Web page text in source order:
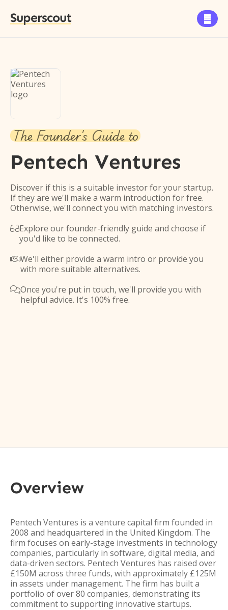
Superscout 
The Founder's Guide to
Pentech Ventures
Discover if this is a suitable investor for your startup.
If they are we'll make a warm introduction for free.
Otherwise, we'll connect you with matching investors.
Explore our founder-friendly guide and choose if
you'd like to be connected.
We'll either provide a warm intro or provide you
with more suitable alternatives.
Once you're put in touch, we'll provide you with
helpful advice. It's 100% free.
Overview
Pentech Ventures is a venture capital firm founded in
2008 and headquartered in the United Kingdom. The
firm focuses on early-stage investments in technology
companies, particularly in software, digital media, and
data-driven sectors. Pentech Ventures has raised over
£150M across three funds, with approximately £125M
in assets under management. The firm has built a
portfolio of over 80 companies, demonstrating its
commitment to supporting innovative startups.